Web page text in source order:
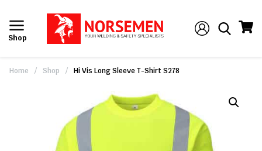
Shop
Home / Shop / Hi Vis Long Sleeve T-Shirt S278